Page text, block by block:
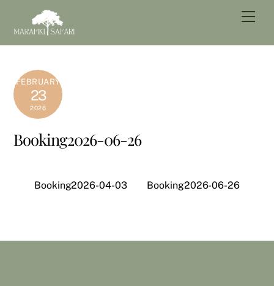
FEBRUARY
23
2026
Booking2026-06-26
Booking2026-04-03 Booking2026-06-26